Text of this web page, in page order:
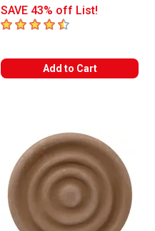
SAVE 43% off List!
4.7 out of 5 stars
Add to Cart